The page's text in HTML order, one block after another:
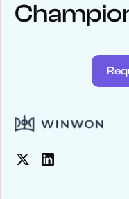
See below for recent